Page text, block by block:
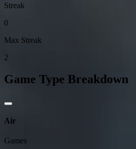
Streak
0
Max Streak
2
Game Type Breakdown
Air
Games